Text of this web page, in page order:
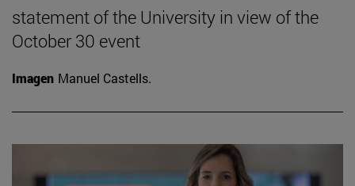
statement of the University in view of the
October 30 event
Imagen Manuel Castells.